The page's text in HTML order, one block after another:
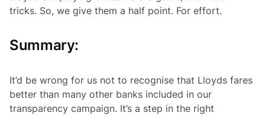
tricks. So, we give them a half point. For effort.
Summary:
It’d be wrong for us not to recognise that Lloyds fares
better than many other banks included in our
transparency campaign. It’s a step in the right